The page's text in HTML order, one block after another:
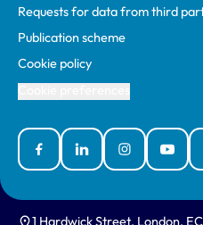
Requests for data from third
Publication scheme
Cookie policy
FacebookLinked InInstagram
1 Hardwick Street, London,